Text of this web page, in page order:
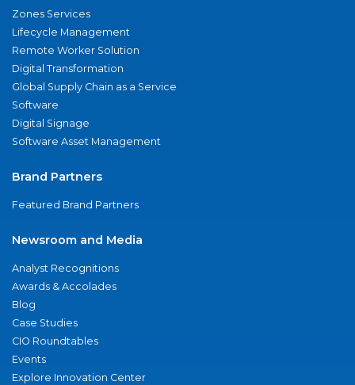
Zones Services
Lifecycle Management
Remote Worker Solution
Digital Transformation
Global Supply Chain as a Service
Software
Digital Signage
Software Asset Management
Brand Partners
Featured Brand Partners
Newsroom and Media
Analyst Recognitions
Awards & Accolades
Blog
Case Studies
CIO Roundtables
Events
Explore Innovation Center